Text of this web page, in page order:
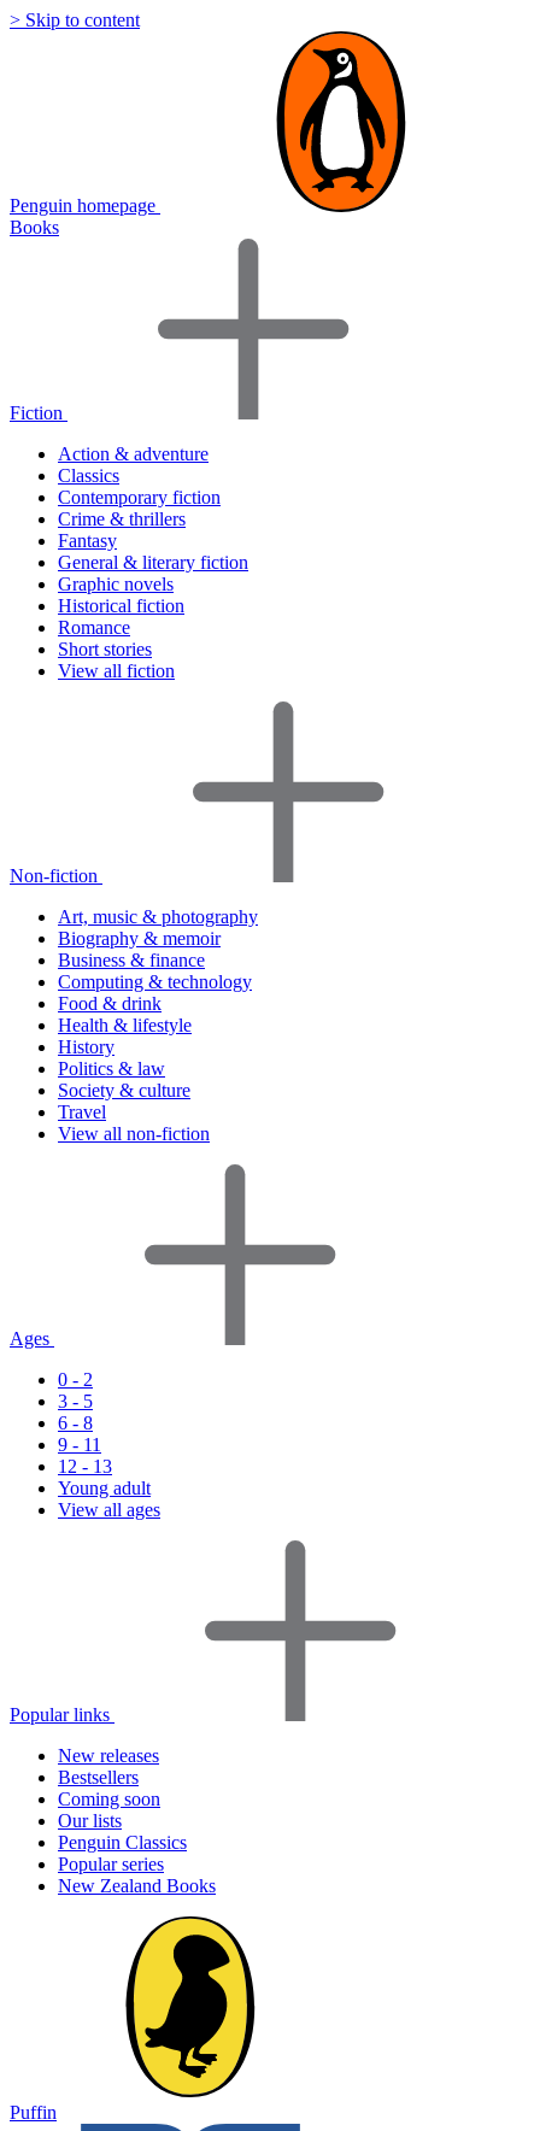
> Skip to content
Penguin homepage
Books
Fiction
Action & adventure
Classics
Contemporary fiction
Crime & thrillers
Fantasy
General & literary fiction
Graphic novels
Historical fiction
Romance
Short stories
View all fiction
Non-fiction
Art, music & photography
Biography & memoir
Business & finance
Computing & technology
Food & drink
Health & lifestyle
History
Politics & law
Society & culture
Travel
View all non-fiction
Ages
0 - 2
3 - 5
6 - 8
9 - 11
12 - 13
Young adult
View all ages
Popular links
New releases
Bestsellers
Coming soon
Our lists
Penguin Classics
Popular series
New Zealand Books
Puffin